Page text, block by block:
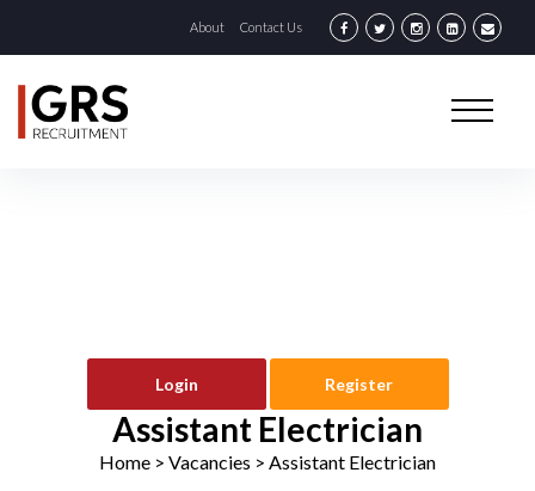
About Contact Us
Login Register
Assistant Electrician
Home > Vacancies > Assistant Electrician